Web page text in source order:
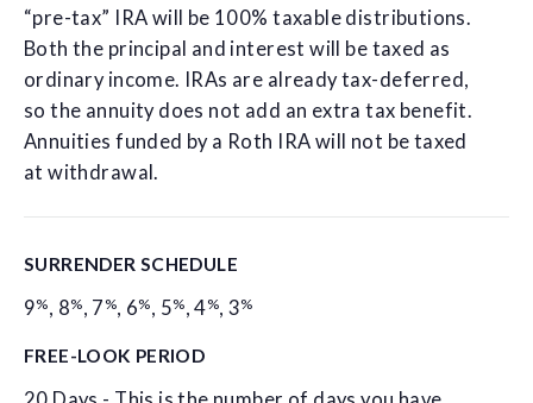
“pre-tax” IRA will be 100% taxable distributions.
Both the principal and interest will be taxed as
ordinary income. IRAs are already tax-deferred,
so the annuity does not add an extra tax benefit.
Annuities funded by a Roth IRA will not be taxed
at withdrawal.
SURRENDER SCHEDULE
9%, 8%, 7 %, 6%, 5%, 4%, 3%
FREE-LOOK PERIOD